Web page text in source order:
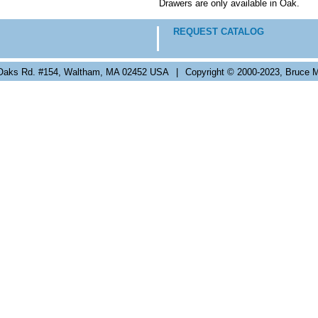
Drawers are only available in Oak.
REQUEST CATALOG
Rd. #154, Waltham, MA 02452 USA Copyright © 2000-2023, Bruce